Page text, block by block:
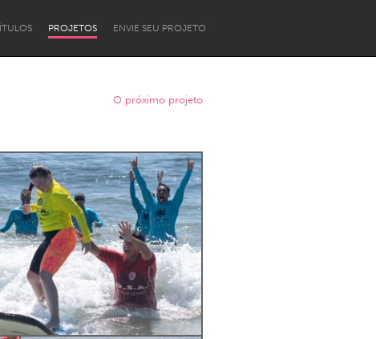
PROJETOS ENVIE SEU PROJETO
Newcastle
O próximo projeto